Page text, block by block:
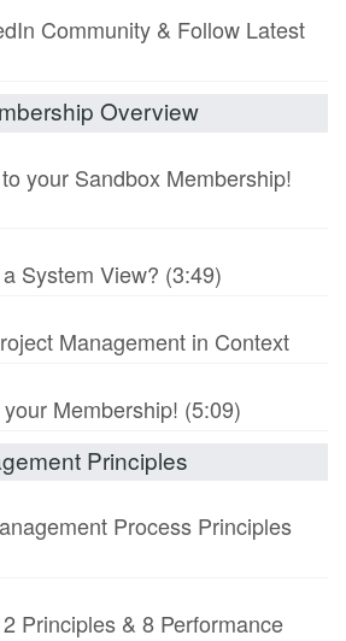
Community & Follow Latest
Overview
your Sandbox Membership!
System View? (3:49)
Management in Context
Membership! (5:09)
Principles
Process Principles
Principles & 8 Performance